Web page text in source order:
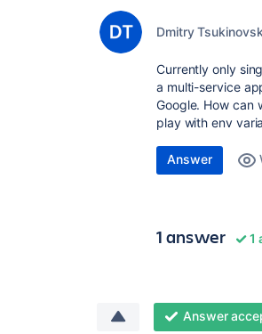
Dmitry
Currently only
a multi-service
Google. How can
play with env
Answer
1 answer 1
Answer